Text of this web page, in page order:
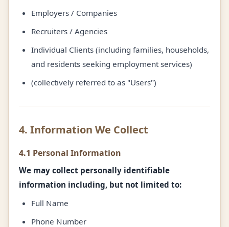
Employers / Companies
Recruiters / Agencies
Individual Clients (including families, households,
and residents seeking employment services)
(collectively referred to as "Users")
4. Information We Collect
4.1 Personal Information
We may collect personally identifiable
information including, but not limited to:
Full Name
Phone Number